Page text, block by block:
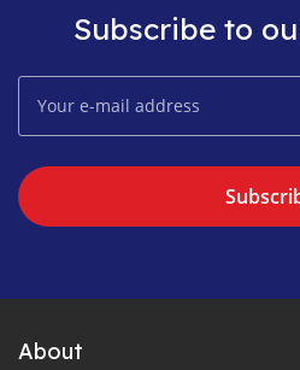
Subscribe to
About